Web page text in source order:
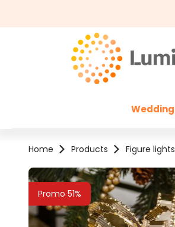
Wedding
Home Products Figure lights
Promo 51%
Skip image gallery